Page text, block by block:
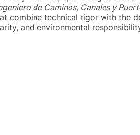
de Caminos, Canales y
combine technical rigor with the
and environmental